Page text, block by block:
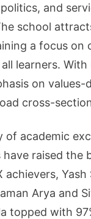
and
school
a focus
learners.
on
cross-
of academic
have raised
achievers,
Arya and
topped with